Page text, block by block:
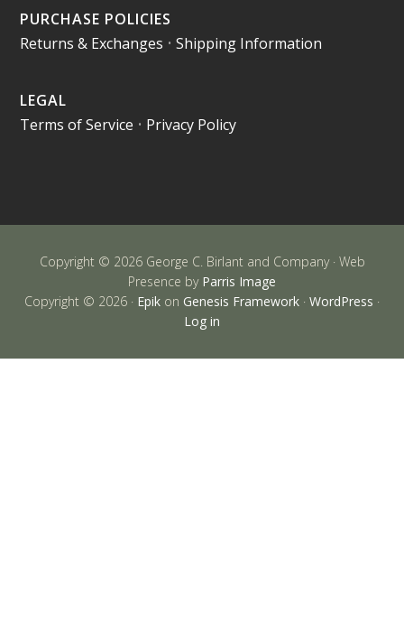
PURCHASE POLICIES
Returns & Exchanges •Shipping Information
LEGAL
Terms of Service • Privacy Policy
Copyright © 2026 George C. Birlant and Company · Web
Presence by Parris Image
Copyright © 2026 · Epik on Genesis Framework · WordPress ·
Log in